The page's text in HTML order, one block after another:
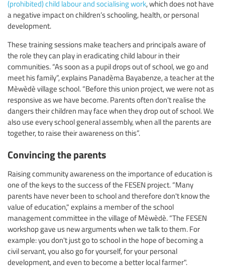
(prohibited) child labour and socialising work, which does not have
a negative impact on children’s schooling, health, or personal
development.
These training sessions make teachers and principals aware of
the role they can play in eradicating child labour in their
communities. “As soon as a pupil drops out of school, we go and
meet his family”, explains Panadèma Bayabenze, a teacher at the
Mèwèdè village school. “Before this union project, we were not as
responsive as we have become. Parents often don't realise the
dangers their children may face when they drop out of school. We
also use every school general assembly, when all the parents are
together, to raise their awareness on this”.
Convincing the parents
Raising community awareness on the importance of education is
one of the keys to the success of the FESEN project. “Many
parents have never been to school and therefore don't know the
value of education," explains a member of the school
management committee in the village of Mèwèdè. “The FESEN
workshop gave us new arguments when we talk to them. For
example: you don't just go to school in the hope of becoming a
civil servant, you also go for yourself, for your personal
development, and even to become a better local farmer".